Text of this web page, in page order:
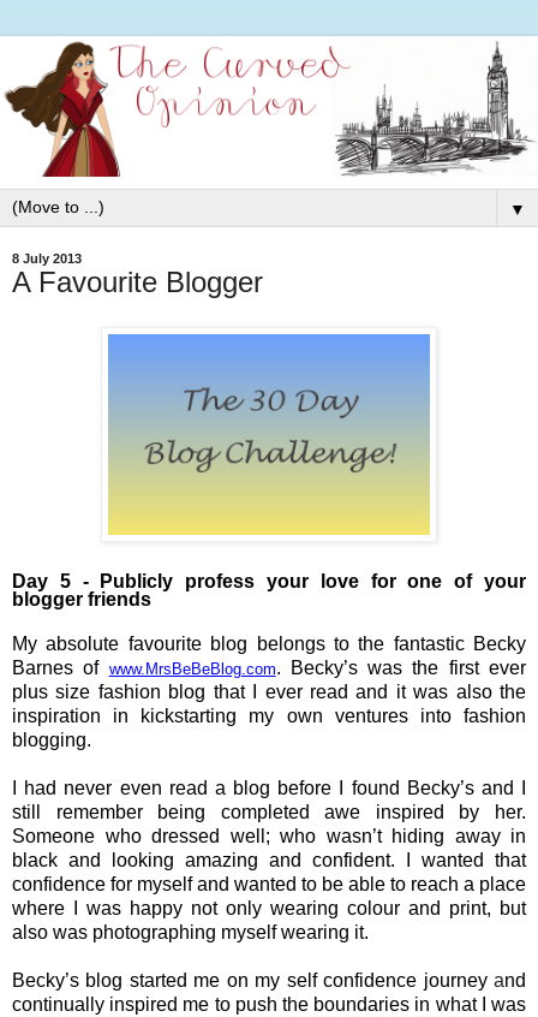
▼
8 July 2013
A Favourite Blogger
Day 5 - Publicly profess your love for one of your
blogger friends
My absolute favourite blog belongs to the fantastic Becky
Barnes of www.MrsBeBeBlog.com. Becky’s was the first ever
plus size fashion blog that I ever read and it was also the
inspiration in kickstarting my own ventures into fashion
blogging.
I had never even read a blog before I found Becky’s and I
still remember being completed awe inspired by her.
Someone who dressed well; who wasn’t hiding away in
black and looking amazing and confident. I wanted that
confidence for myself and wanted to be able to reach a place
where I was happy not only wearing colour and print, but
also was photographing myself wearing it.
Becky’s blog started me on my self confidence journey and
continually inspired me to push the boundaries in what I was